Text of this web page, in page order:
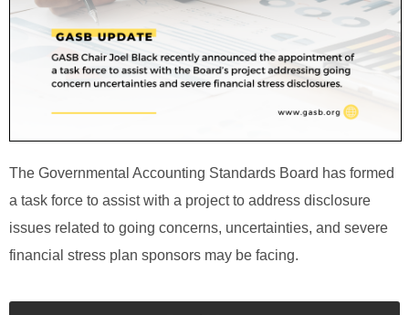
The Governmental Accounting Standards Board has formed
a task force to assist with a project to address disclosure
issues related to going concerns, uncertainties, and severe
financial stress plan sponsors may be facing.